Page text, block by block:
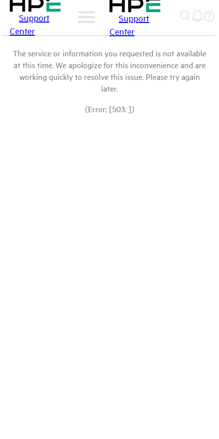
Support
Center
Support
Center
The service or information you requested is not available
at this time. We apologize for this inconvenience and are
working quickly to resolve this issue. Please try again
later.
(Error: [503: ])